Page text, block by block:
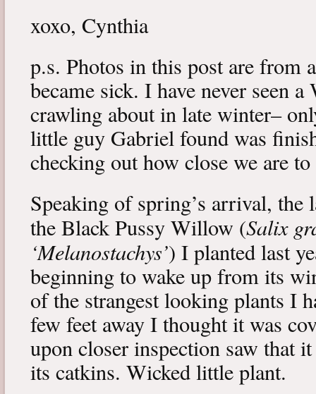
xoxo, Cynthia
p.s. Photos in this post are from
became sick. I have never seen
crawling about in late winter–
little guy Gabriel found was
checking out how close we are
Speaking of spring’s arrival,
the Black Pussy Willow (Salix
‘Melanostachys’) I planted last
beginning to wake up from its
of the strangest looking plants I
few feet away I thought it was
upon closer inspection saw that
its catkins. Wicked little plant.